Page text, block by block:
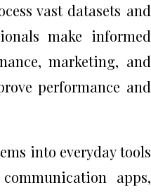
vast datasets and
make informed
marketing, and
performance and
into everyday tools
apps,